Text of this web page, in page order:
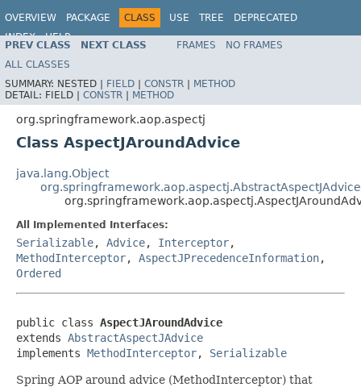
OVERVIEW PACKAGE CLASS USE TREE
DEPRECATED
INDEX
HELP
Spring Framework
PREV CLASS NEXT CLASS FRAMES
NO FRAMES
ALL CLASSES
SUMMARY: NESTED | FIELD | CONSTR | METHOD
DETAIL: FIELD | CONSTR | METHOD
org.springframework.aop.aspectj
Class AspectJAroundAdvice
java.lang.Object
org.springframework.aop.aspectj.AbstractAspectJAdvice
All Implemented Interfaces:
Serializable, Advice, Interceptor,
MethodInterceptor, AspectJPrecedenceInformation,
Ordered
public class AspectJAroundAdvice
extends AbstractAspectJAdvice
implements MethodInterceptor, Serializable
Spring AOP around advice (MethodInterceptor) that